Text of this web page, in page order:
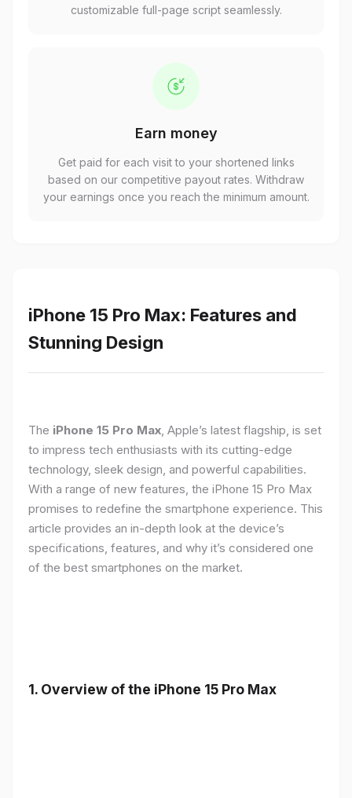
customizable full-page script seamlessly.
Earn money
Get paid for each visit to your shortened links
based on our competitive payout rates. Withdraw
your earnings once you reach the minimum amount.
iPhone 15 Pro Max: Features and
Stunning Design
The iPhone 15 Pro Max, Apple’s latest flagship, is set
to impress tech enthusiasts with its cutting-edge
technology, sleek design, and powerful capabilities.
With a range of new features, the iPhone 15 Pro Max
promises to redefine the smartphone experience. This
article provides an in-depth look at the device’s
specifications, features, and why it’s considered one
of the best smartphones on the market.
1. Overview of the iPhone 15 Pro Max